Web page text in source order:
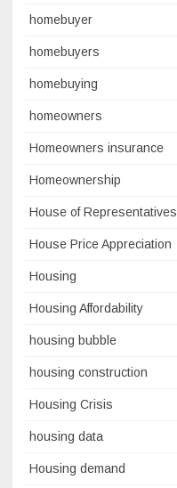
homebuyer
homebuyers
homebuying
homeowners
Homeowners insurance
Homeownership
House of Representatives
House Price Appreciation
Housing
Housing Affordability
housing bubble
housing construction
Housing Crisis
housing data
Housing demand